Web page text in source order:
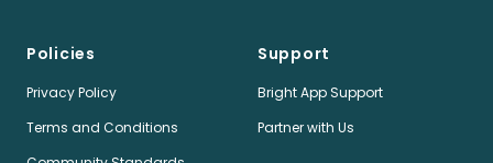
Policies
Privacy Policy
Terms and Conditions
Support
Bright App Support
Partner with Us